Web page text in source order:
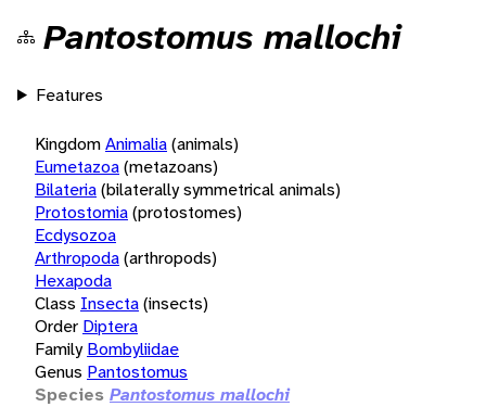
Pantostomus mallochi
Features
KingdomAnimalia(animals)
Eumetazoa(metazoans)
Bilateria(bilaterally symmetrical animals)
Protostomia(protostomes)
Ecdysozoa
Arthropoda(arthropods)
Hexapoda
Class Insecta(insects)
Order Diptera
Family Bombyliidae
Genus Pantostomus
Species Pantostomus mallochi